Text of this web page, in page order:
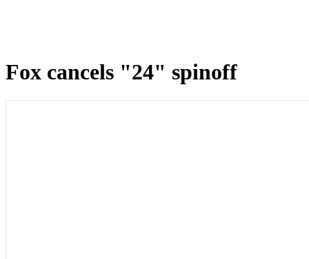
Fox cancels "24" spinoff